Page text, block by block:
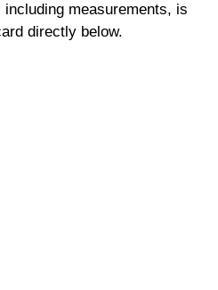
measurements, is
directly below.